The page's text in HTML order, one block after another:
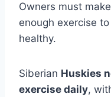
Owners must
enough exercise
healthy.
Siberian Huskies
exercise daily,